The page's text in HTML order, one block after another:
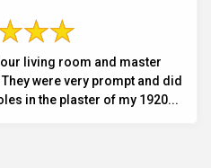
living room and master
in the plaster of my 1920...